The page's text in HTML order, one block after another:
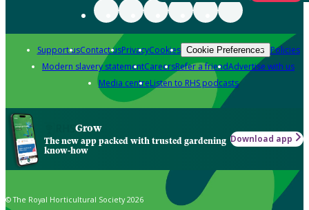
Support usContact usPrivacyCookies Cookie Preferences Policies
Modern slavery statementCareersRefer a friendAdvertise with us
Media centreListen to RHS podcasts
Grow
The new app packed with trusted gardening
know-how
Download app
© The Royal Horticultural Society 2026